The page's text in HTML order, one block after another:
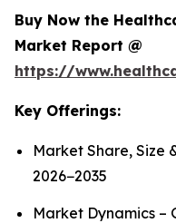
Buy Now the
Market Report @
https://
Key Offerings:
Market Share, Size
2026−2035
Market Dynamics –